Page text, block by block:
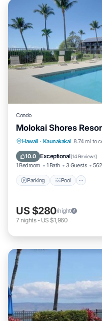
Condo
Molokai Shores
Hawaii · Kaunakakai 8.74 mi to
10.0 Exceptional(14 Reviews)
1 Bedroom 1 Bath 3 Guests
Parking Pool
Parking Pool
Balcony/Terrace
US $280/night
7 nights- US $1,960